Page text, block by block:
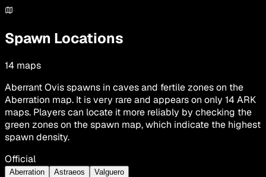
Spawn Locations
14 maps
Aberrant Ovis spawns in caves and fertile zones on the
Aberration map. It is very rare and appears on only 14 ARK
maps. Players can locate it more reliably by checking the
green zones on the spawn map, which indicate the highest
spawn density.
Official
Aberration Astraeos Valguero